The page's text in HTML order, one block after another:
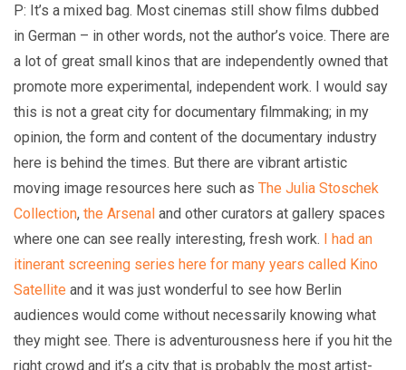
P: It’s a mixed bag. Most cinemas still show films dubbed
in German – in other words, not the author’s voice. There are
a lot of great small kinos that are independently owned that
promote more experimental, independent work. I would say
this is not a great city for documentary filmmaking; in my
opinion, the form and content of the documentary industry
here is behind the times. But there are vibrant artistic
moving image resources here such as The Julia Stoschek
Collection, the Arsenal and other curators at gallery spaces
where one can see really interesting, fresh work. I had an
itinerant screening series here for many years called Kino
Satellite and it was just wonderful to see how Berlin
audiences would come without necessarily knowing what
they might see. There is adventurousness here if you hit the
right crowd and it’s a city that is probably the most artist-